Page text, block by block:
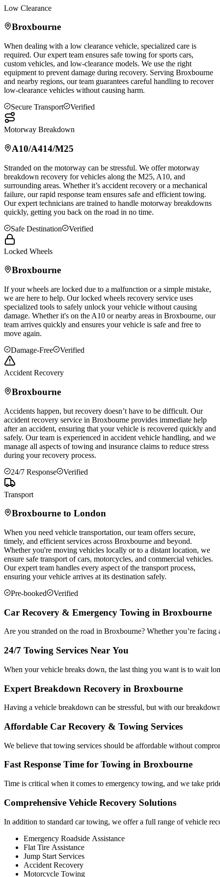
Low Clearance
Broxbourne
When dealing with a low clearance vehicle, specialized care is
required. Our expert team ensures safe towing for sports cars,
custom vehicles, and low-clearance models. We use the right
equipment to prevent damage during recovery. Serving Broxbourne
and nearby regions, our team guarantees careful handling to recover
low-clearance vehicles without causing harm.
Secure Transport
Verified
Motorway Breakdown
A10/A414/M25
Stranded on the motorway can be stressful. We offer motorway
breakdown recovery for vehicles along the M25, A10, and
surrounding areas. Whether it’s accident recovery or a mechanical
failure, our rapid response team ensures safe and efficient towing.
Our expert technicians are trained to handle motorway breakdowns
quickly, getting you back on the road in no time.
Safe Destination
Verified
Locked Wheels
Broxbourne
If your wheels are locked due to a malfunction or a simple mistake,
we are here to help. Our locked wheels recovery service uses
specialized tools to safely unlock your vehicle without causing
damage. Whether it's on the A10 or nearby areas in Broxbourne, our
team arrives quickly and ensures your vehicle is safe and free to
move again.
Damage-Free
Verified
Accident Recovery
Broxbourne
Accidents happen, but recovery doesn’t have to be difficult. Our
accident recovery service in Broxbourne provides immediate help
after an accident, ensuring that your vehicle is recovered quickly and
safely. Our team is experienced in accident vehicle handling, and we
manage all aspects of towing and insurance claims to reduce stress
during your recovery process.
24/7 Response
Verified
Transport
Broxbourne to London
When you need vehicle transportation, our team offers secure,
timely, and efficient services across Broxbourne and beyond.
Whether you're moving vehicles locally or to a distant location, we
ensure safe transport of cars, motorcycles, and commercial vehicles.
Our expert team handles every aspect of the transport process,
ensuring your vehicle arrives at its destination safely.
Pre-booked
Verified
Car Recovery & Emergency Towing in Broxbourne
Are you stranded on the road in Broxbourne? Whether you’re
24/7 Towing Services Near You
When your vehicle breaks down, the last thing you want is to wait
Expert Breakdown Recovery in Broxbourne
Having a vehicle breakdown can be stressful, but with our
Affordable Car Recovery & Towing Services
We believe that towing services should be affordable without
Fast Response Time for Towing in Broxbourne
Time is critical when it comes to emergency towing, and we take
Comprehensive Vehicle Recovery Solutions
In addition to standard car towing, we offer a full range of vehicle
Emergency Roadside Assistance
Flat Tire Assistance
Jump Start Services
Accident Recovery
Motorcycle Towing